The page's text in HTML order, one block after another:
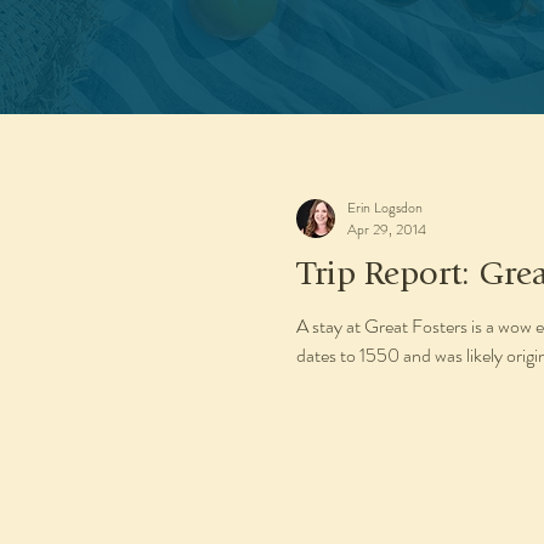
Trip Report:
A stay at Great Fosters is a
dates to 1550 and was likely
Erin Logsdon
Apr 29, 2014